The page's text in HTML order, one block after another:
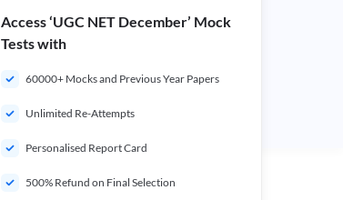
Access ‘UGC NET December’ Mock
Tests with
60000+ Mocks and Previous Year Papers
Unlimited Re-Attempts
Personalised Report Card
500% Refund on Final Selection